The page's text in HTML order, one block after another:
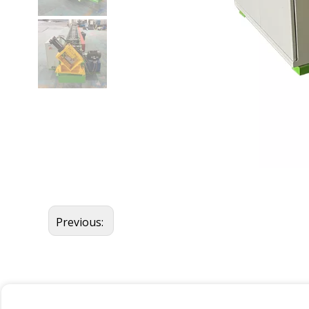
Previous: